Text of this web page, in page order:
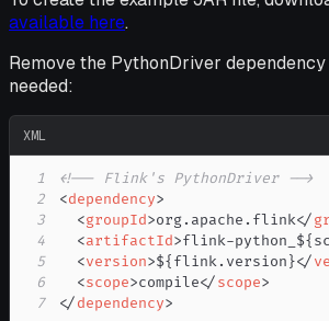
available here.
Remove the PythonDriver
needed:
XML
1
<!-- Flink's PythonDriver -->
2
<dependency>
3
<groupId>org.apache.flink</
4
<artifactId>flink-
5
<version>${flink.version}</
6
<scope>compile</scope>
7
</dependency>